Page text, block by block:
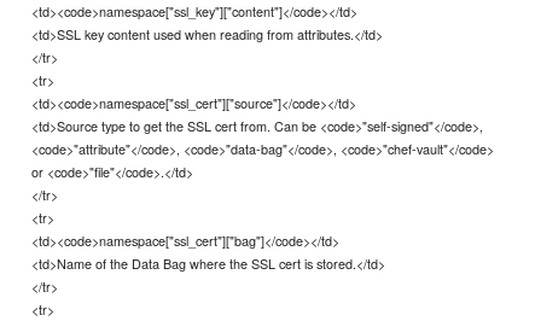
<td><code>namespace["ssl_key"]["content"]</code></td>
<td>SSL key content used when reading from attributes.</td>
</tr>
<tr>
<td><code>namespace["ssl_cert"]["source"]</code></td>
<td>Source type to get the SSL cert from. Can be <code>"self-signed"</code>,
<code>"attribute"</code>, <code>"data-bag"</code>, <code>"chef-vault"</code>
or <code>"file"</code>.</td>
</tr>
<tr>
<td><code>namespace["ssl_cert"]["bag"]</code></td>
<td>Name of the Data Bag where the SSL cert is stored.</td>
</tr>
<tr>